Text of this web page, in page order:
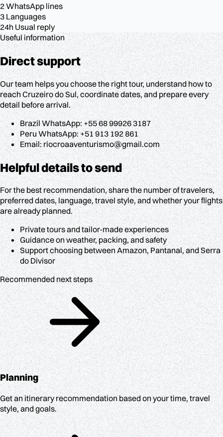
2 WhatsApp lines
3 Languages
24h Usual reply
Useful information
Direct support
Our team helps you choose the right tour, understand how to
reach Cruzeiro do Sul, coordinate dates, and prepare every
detail before arrival.
Brazil WhatsApp: +55 68 99926 3187
Peru WhatsApp: +51 913 192 861
Email: riocroaaventurismo@gmail.com
Helpful details to send
For the best recommendation, share the number of travelers,
preferred dates, language, travel style, and whether your flights
are already planned.
Private tours and tailor-made experiences
Guidance on weather, packing, and safety
Support choosing between Amazon, Pantanal, and Serra
do Divisor
Recommended next steps
Planning
Get an itinerary recommendation based on your time, travel
style, and goals.